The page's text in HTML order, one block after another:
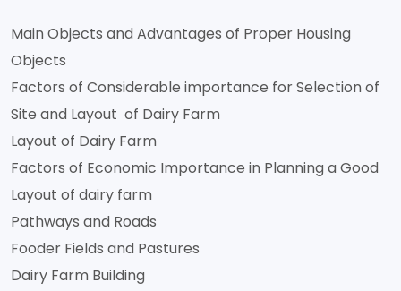
Main Objects and Advantages of Proper Housing
Objects
Factors of Considerable importance for Selection of
Site and Layout of Dairy Farm
Layout of Dairy Farm
Factors of Economic Importance in Planning a Good
Layout of dairy farm
Pathways and Roads
Fooder Fields and Pastures
Dairy Farm Building